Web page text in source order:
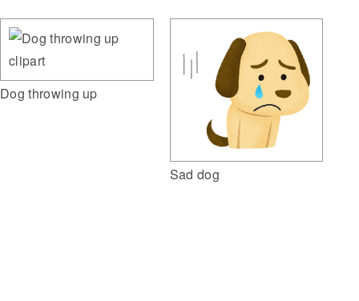
Dog throwing up
Sad dog